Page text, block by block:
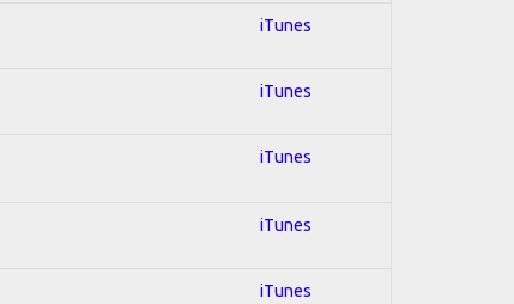
iTunes
iTunes
iTunes
iTunes
iTunes